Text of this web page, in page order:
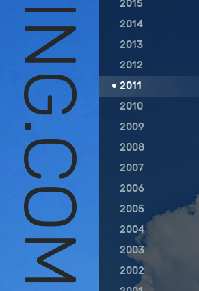
2015
2014
2013
2012
2011
2010
2009
2008
2007
2006
2005
2004
2003
2002